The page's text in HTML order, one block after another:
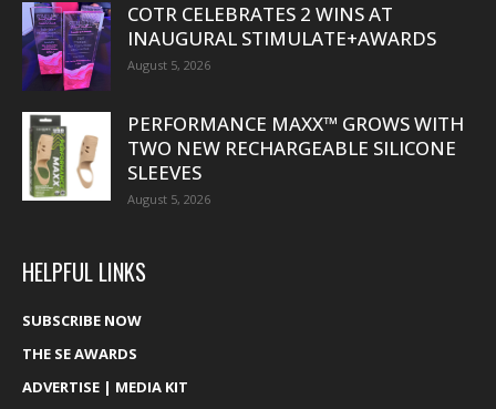
COTR CELEBRATES 2 WINS AT
INAUGURAL STIMULATE+AWARDS
August 5, 2026
PERFORMANCE MAXX™ GROWS WITH
TWO NEW RECHARGEABLE SILICONE
SLEEVES
August 5, 2026
HELPFUL LINKS
SUBSCRIBE NOW
THE SE AWARDS
ADVERTISE | MEDIA KIT